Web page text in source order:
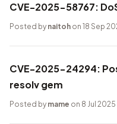
CVE-2025-58767:
Posted by naitoh on 18 Sep
CVE-2025-24294:
resolv gem
Posted by mame on 8 Jul 2025